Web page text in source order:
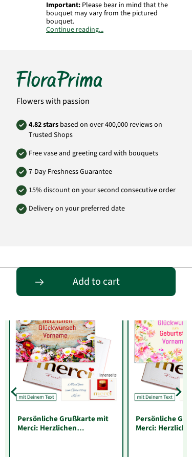
Important: Please bear in mind that the
bouquet may vary from the pictured
bouquet.
Continue reading...
Flowers with passion
4.82 stars based on over 400,000 reviews on
Trusted Shops
Free vase and greeting card with bouquets
7-Day Freshness Guarantee
15% discount on your second consecutive order
Delivery on your preferred date
Add to cart
Entdecke passende Alternativen
Persönliche Grußkarte mit
Merci: Herzlichen
Persönliche
Merci: Herzlichen